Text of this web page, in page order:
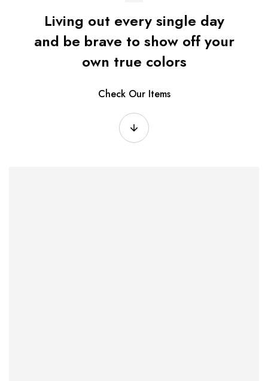
Living out every single day
and be brave to show off your
own true colors
Check Our Items